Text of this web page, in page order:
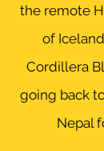
the remote
of
Cordillera
going back
Nepal